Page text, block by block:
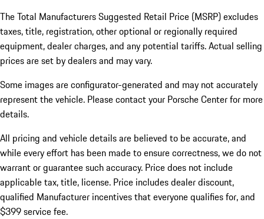
The Total Manufacturers Suggested Retail Price (MSRP) excludes
taxes, title, registration, other optional or regionally required
equipment, dealer charges, and any potential tariffs. Actual selling
prices are set by dealers and may vary.
Some images are configurator-generated and may not accurately
represent the vehicle. Please contact your Porsche Center for more
details.
All pricing and vehicle details are believed to be accurate, and
while every effort has been made to ensure correctness, we do not
warrant or guarantee such accuracy. Price does not include
applicable tax, title, license. Price includes dealer discount,
qualified Manufacturer incentives that everyone qualifies for, and
$399 service fee.